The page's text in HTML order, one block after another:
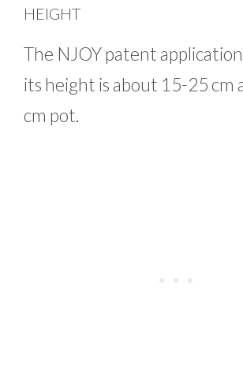
HEIGHT
The NJOY patent
its height is about 15-25 cm
cm pot.